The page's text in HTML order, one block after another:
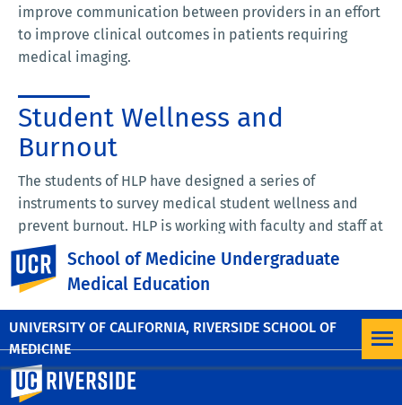
UNIVERSITY OF CALIFORNIA, RIVERSIDE SCHOOL OF
MEDICINE
UC Riverside
School of Medicine Undergraduate
Medical Education
improve communication between providers in an effort
to improve clinical outcomes in patients requiring
medical imaging.
Student Wellness and
Burnout
The students of HLP have designed a series of
instruments to survey medical student wellness and
prevent burnout. HLP is working with faculty and staff at
the UC Riverside School of Medicine to not only assess
wellness, but also to implement interventions designed
to ensure the academic, physical, and emotional well-
University of California, Riverside